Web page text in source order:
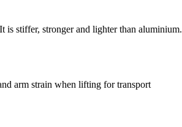
is stiffer, stronger and lighter than aluminium.
arm strain when lifting for transport